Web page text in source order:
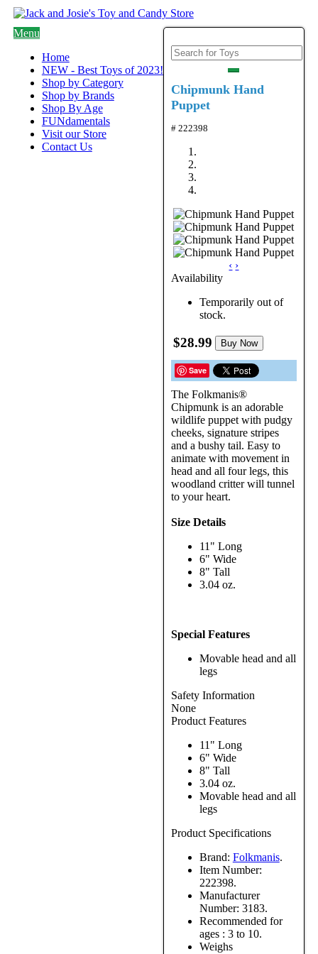
Menu
Home
NEW - Best Toys of 2023!
Shop by Category
Shop by Brands
Shop By Age
FUNdamentals
Visit our Store
Contact Us
Chipmunk Hand
Puppet
# 222398
‹ ›
Availability
Temporarily out of
stock.
$28.99 Buy Now
Save
The Folkmanis®
Chipmunk is an adorable
wildlife puppet with pudgy
cheeks, signature stripes
and a bushy tail. Easy to
animate with movement in
head and all four legs, this
woodland critter will tunnel
to your heart.
Size Details
11" Long
6" Wide
8" Tall
3.04 oz.
Special Features
Movable head and all
legs
Safety Information
None
Product Features
11" Long
6" Wide
8" Tall
3.04 oz.
Movable head and all
legs
Product Specifications
Brand: Folkmanis.
Item Number:
222398.
Manufacturer
Number: 3183.
Recommended for
ages : 3 to 10.
Weighs